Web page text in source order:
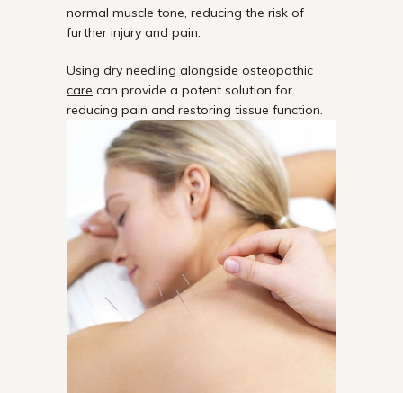
normal muscle tone, reducing the risk of
further injury and pain.
Using dry needling alongside osteopathic
care can provide a potent solution for
reducing pain and restoring tissue function.